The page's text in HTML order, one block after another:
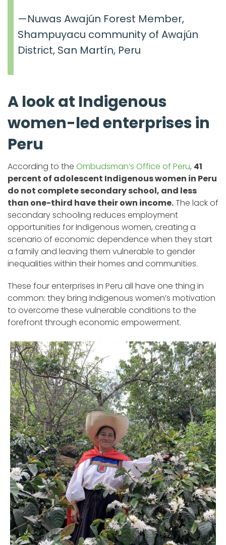
—Nuwas Awajún Forest Member,
Shampuyacu community of Awajún
District, San Martín, Peru
A look at Indigenous
women-led enterprises in
Peru
According to the Ombudsman’s Office of Peru, 41
percent of adolescent Indigenous women in Peru
do not complete secondary school, and less
than one-third have their own income.The lack of
secondary schooling reduces employment
opportunities for Indigenous women, creating a
scenario of economic dependence when they start
a family and leaving them vulnerable to gender
inequalities within their homes and communities.
These four enterprises in Peru all have one thing in
common: they bring Indigenous women’s motivation
to overcome these vulnerable conditions to the
forefront through economic empowerment.